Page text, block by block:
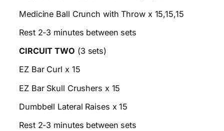
Medicine Ball Crunch with Throw x 15,15,15
Rest 2-3 minutes between sets
CIRCUIT TWO (3 sets)
EZ Bar Curl x 15
EZ Bar Skull Crushers x 15
Dumbbell Lateral Raises x 15
Rest 2-3 minutes between sets